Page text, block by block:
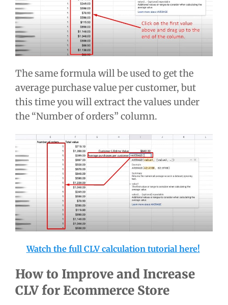
The same formula will be used to get the
average purchase value per customer, but
this time you will extract the values under
the “Number of orders” column.
Watch the full CLV calculation tutorial here!
How to Improve and Increase
CLV for Ecommerce Store